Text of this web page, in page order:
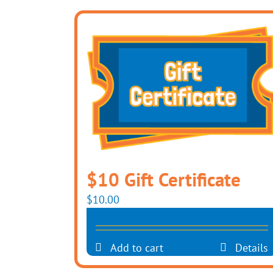
$10 Gift Certificate
$10.00
Add to cart Details